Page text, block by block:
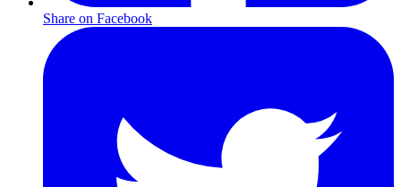
Share on Facebook